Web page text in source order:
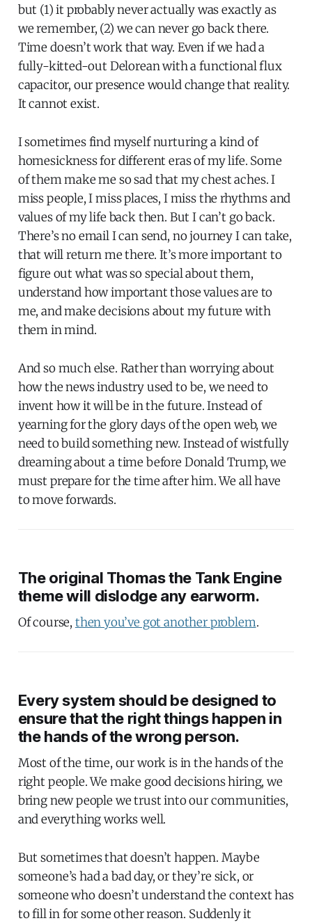
but (1) it probably never actually was exactly as
we remember, (2) we can never go back there.
Time doesn’t work that way. Even if we had a
fully-kitted-out Delorean with a functional flux
capacitor, our presence would change that reality.
It cannot exist.
I sometimes find myself nurturing a kind of
homesickness for different eras of my life. Some
of them make me so sad that my chest aches. I
miss people, I miss places, I miss the rhythms and
values of my life back then. But I can’t go back.
There’s no email I can send, no journey I can take,
that will return me there. It’s more important to
figure out what was so special about them,
understand how important those values are to
me, and make decisions about my future with
them in mind.
And so much else. Rather than worrying about
how the news industry used to be, we need to
invent how it will be in the future. Instead of
yearning for the glory days of the open web, we
need to build something new. Instead of wistfully
dreaming about a time before Donald Trump, we
must prepare for the time after him. We all have
to move forwards.
The original Thomas the Tank Engine
theme will dislodge any earworm.
Of course, then you’ve got another problem.
Every system should be designed to
ensure that the right things happen in
the hands of the wrong person.
Most of the time, our work is in the hands of the
right people. We make good decisions hiring, we
bring new people we trust into our communities,
and everything works well.
But sometimes that doesn’t happen. Maybe
someone’s had a bad day, or they’re sick, or
someone who doesn’t understand the context has
to fill in for some other reason. Suddenly it